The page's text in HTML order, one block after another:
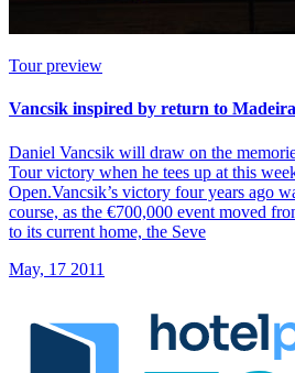
Tour preview
Vancsik inspired by return to Madeira
Daniel Vancsik will draw on the
Tour victory when he tees up at this
Open.Vancsik’s victory four years ago
course, as the €700,000 event moved
to its current home, the Seve
May, 17 2011